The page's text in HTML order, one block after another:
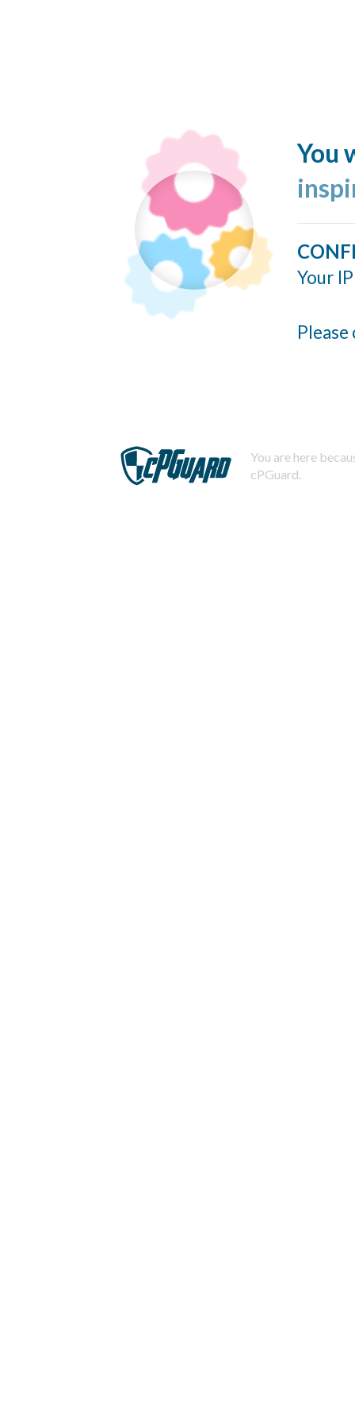
You
Your
You are here
cPGuard.